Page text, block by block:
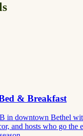
& Breakfast
in downtown Bethel
and hosts who go the